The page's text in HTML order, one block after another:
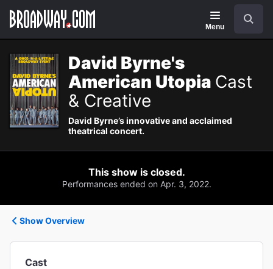
Navigation
Menu
David Byrne's
American Utopia Cast
& Creative
David Byrne’s innovative and acclaimed
theatrical concert.
This show is closed.
Performances ended on Apr. 3, 2022.
Show Overview
Cast